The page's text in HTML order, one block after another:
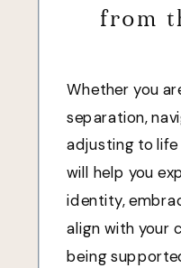
from
Whether you
separation,
adjusting to
will help you
identity,
align with your
being